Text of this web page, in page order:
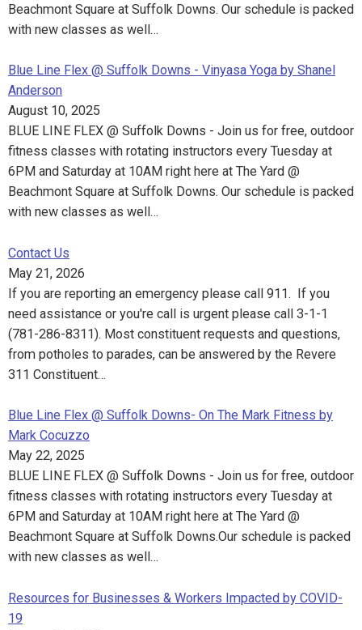
Beachmont Square at Suffolk Downs. Our schedule is packed
with new classes as well…
Blue Line Flex @ Suffolk Downs - Vinyasa Yoga by Shanel
Anderson
August 10, 2025
BLUE LINE FLEX @ Suffolk Downs - Join us for free, outdoor
fitness classes with rotating instructors every Tuesday at
6PM and Saturday at 10AM right here at The Yard @
Beachmont Square at Suffolk Downs. Our schedule is packed
with new classes as well…
Contact Us
May 21, 2026
If you are reporting an emergency please call 911. If you
need assistance or you're call is urgent please call 3-1-1
(781-286-8311). Most constituent requests and questions,
from potholes to parades, can be answered by the Revere
311 Constituent…
Blue Line Flex @ Suffolk Downs- On The Mark Fitness by
Mark Cocuzzo
May 22, 2025
BLUE LINE FLEX @ Suffolk Downs - Join us for free, outdoor
fitness classes with rotating instructors every Tuesday at
6PM and Saturday at 10AM right here at The Yard @
Beachmont Square at Suffolk Downs.Our schedule is packed
with new classes as well…
Resources for Businesses & Workers Impacted by COVID-
19